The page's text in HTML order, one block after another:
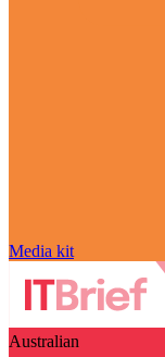
Media kit
Australian